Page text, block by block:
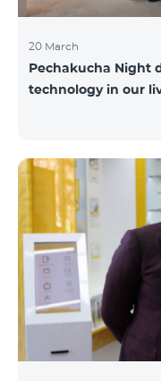
20 March
Pechakucha Night
technology in our